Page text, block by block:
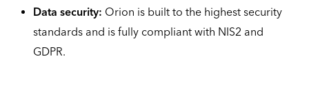
Data security: Orion is built to the highest security
standards and is fully compliant with NIS2 and
GDPR.